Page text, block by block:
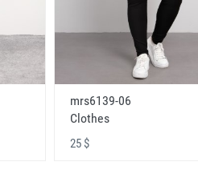
mrs6139-06
Clothes
25 $